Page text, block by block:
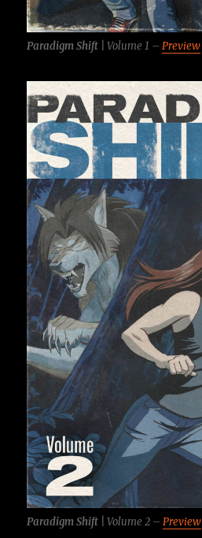
Paradigm Shift |Volume 1 –Preview
Paradigm Shift |Volume 2 –Preview